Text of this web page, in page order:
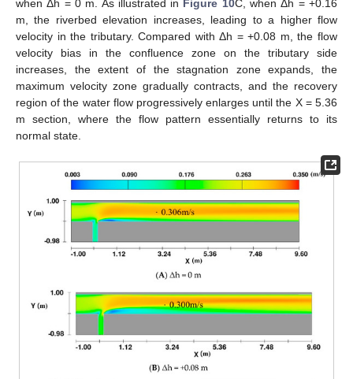
when Δh = 0 m. As illustrated in Figure 10C, when Δh = +0.16
m, the riverbed elevation increases, leading to a higher flow
velocity in the tributary. Compared with Δh = +0.08 m, the flow
velocity bias in the confluence zone on the tributary side
increases, the extent of the stagnation zone expands, the
maximum velocity zone gradually contracts, and the recovery
region of the water flow progressively enlarges until the X = 5.36
m section, where the flow pattern essentially returns to its
normal state.